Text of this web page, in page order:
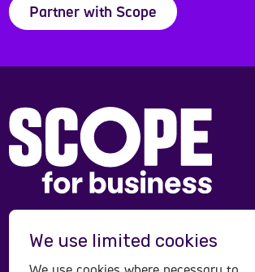
Partner with Scope
(208231), Scotland (SC053490) and
Northern Ireland. Scope is a
We use limited cookies